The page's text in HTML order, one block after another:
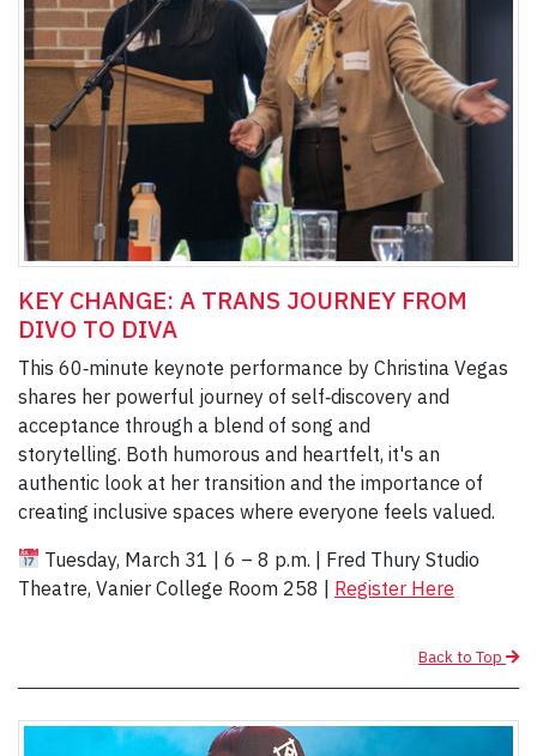
KEY CHANGE: A TRANS JOURNEY FROM
DIVO TO DIVA
This 60‑minute keynote performance by Christina Vegas
shares her powerful journey of self‑discovery and
acceptance through a blend of song and
storytelling. Both humorous and heartfelt, it's an
authentic look at her transition and the importance of
creating inclusive spaces where everyone feels valued.
Tuesday, March 31 | 6 – 8 p.m. | Fred Thury Studio
Theatre, Vanier College Room 258 | Register Here
Back to Top